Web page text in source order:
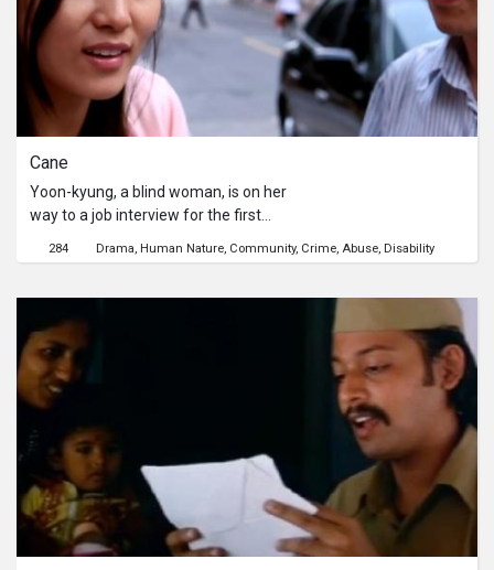
“cage of marriage,” where she
suffers in melancholic solitude, yet
contemplates on freedom and
rediscovering her true worth.
Cane
Yoon-kyung, a blind woman, is on her
way to a job interview for the first
to find the place and she is lost in the
kyung.
284 Drama Human Nature Community Crime Abuse Disability